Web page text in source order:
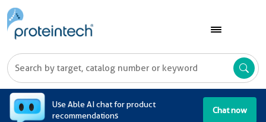
Use Able AI chat for product
recommendations
Chat now